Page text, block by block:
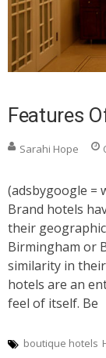
Features
Sarahi Hope
(adsbygoogle =
Brand hotels
their
Birmingham or
similarity in
hotels are an
feel of itself. Be
boutique hotels